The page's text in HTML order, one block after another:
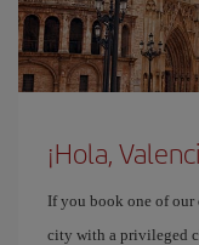
¡Hola,
If you book one of our
city with a privileged